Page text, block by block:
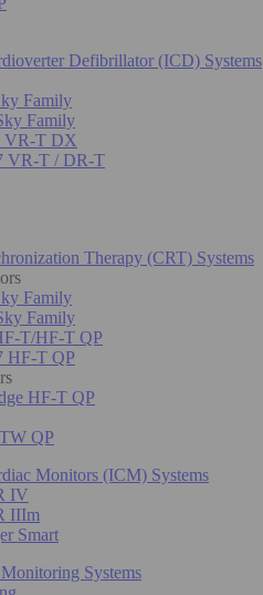
Defibrillator (ICD) Systems
Family
Family
VR-T DX
VR-T / DR-T
Therapy (CRT) Systems
Family
Family
T/HF-T QP
HF-T QP
HF-T QP
QP
Monitors (ICM) Systems
IV
IIIm
Smart
Systems